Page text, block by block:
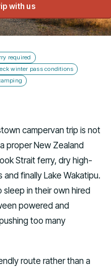
us
with us
required
winter pass conditions
campervan trip is not
proper New Zealand
Strait ferry, dry high-
finally Lake Wakatipu.
in their own hired
powered and
too many
route rather than a